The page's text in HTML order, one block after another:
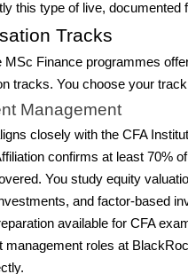
this type of live, documented
Tracks
MSc Finance programmes
tracks. You choose your
Management
closely with the CFA
confirms at least 70%
You study equity
and factor-based
available for CFA
management roles at